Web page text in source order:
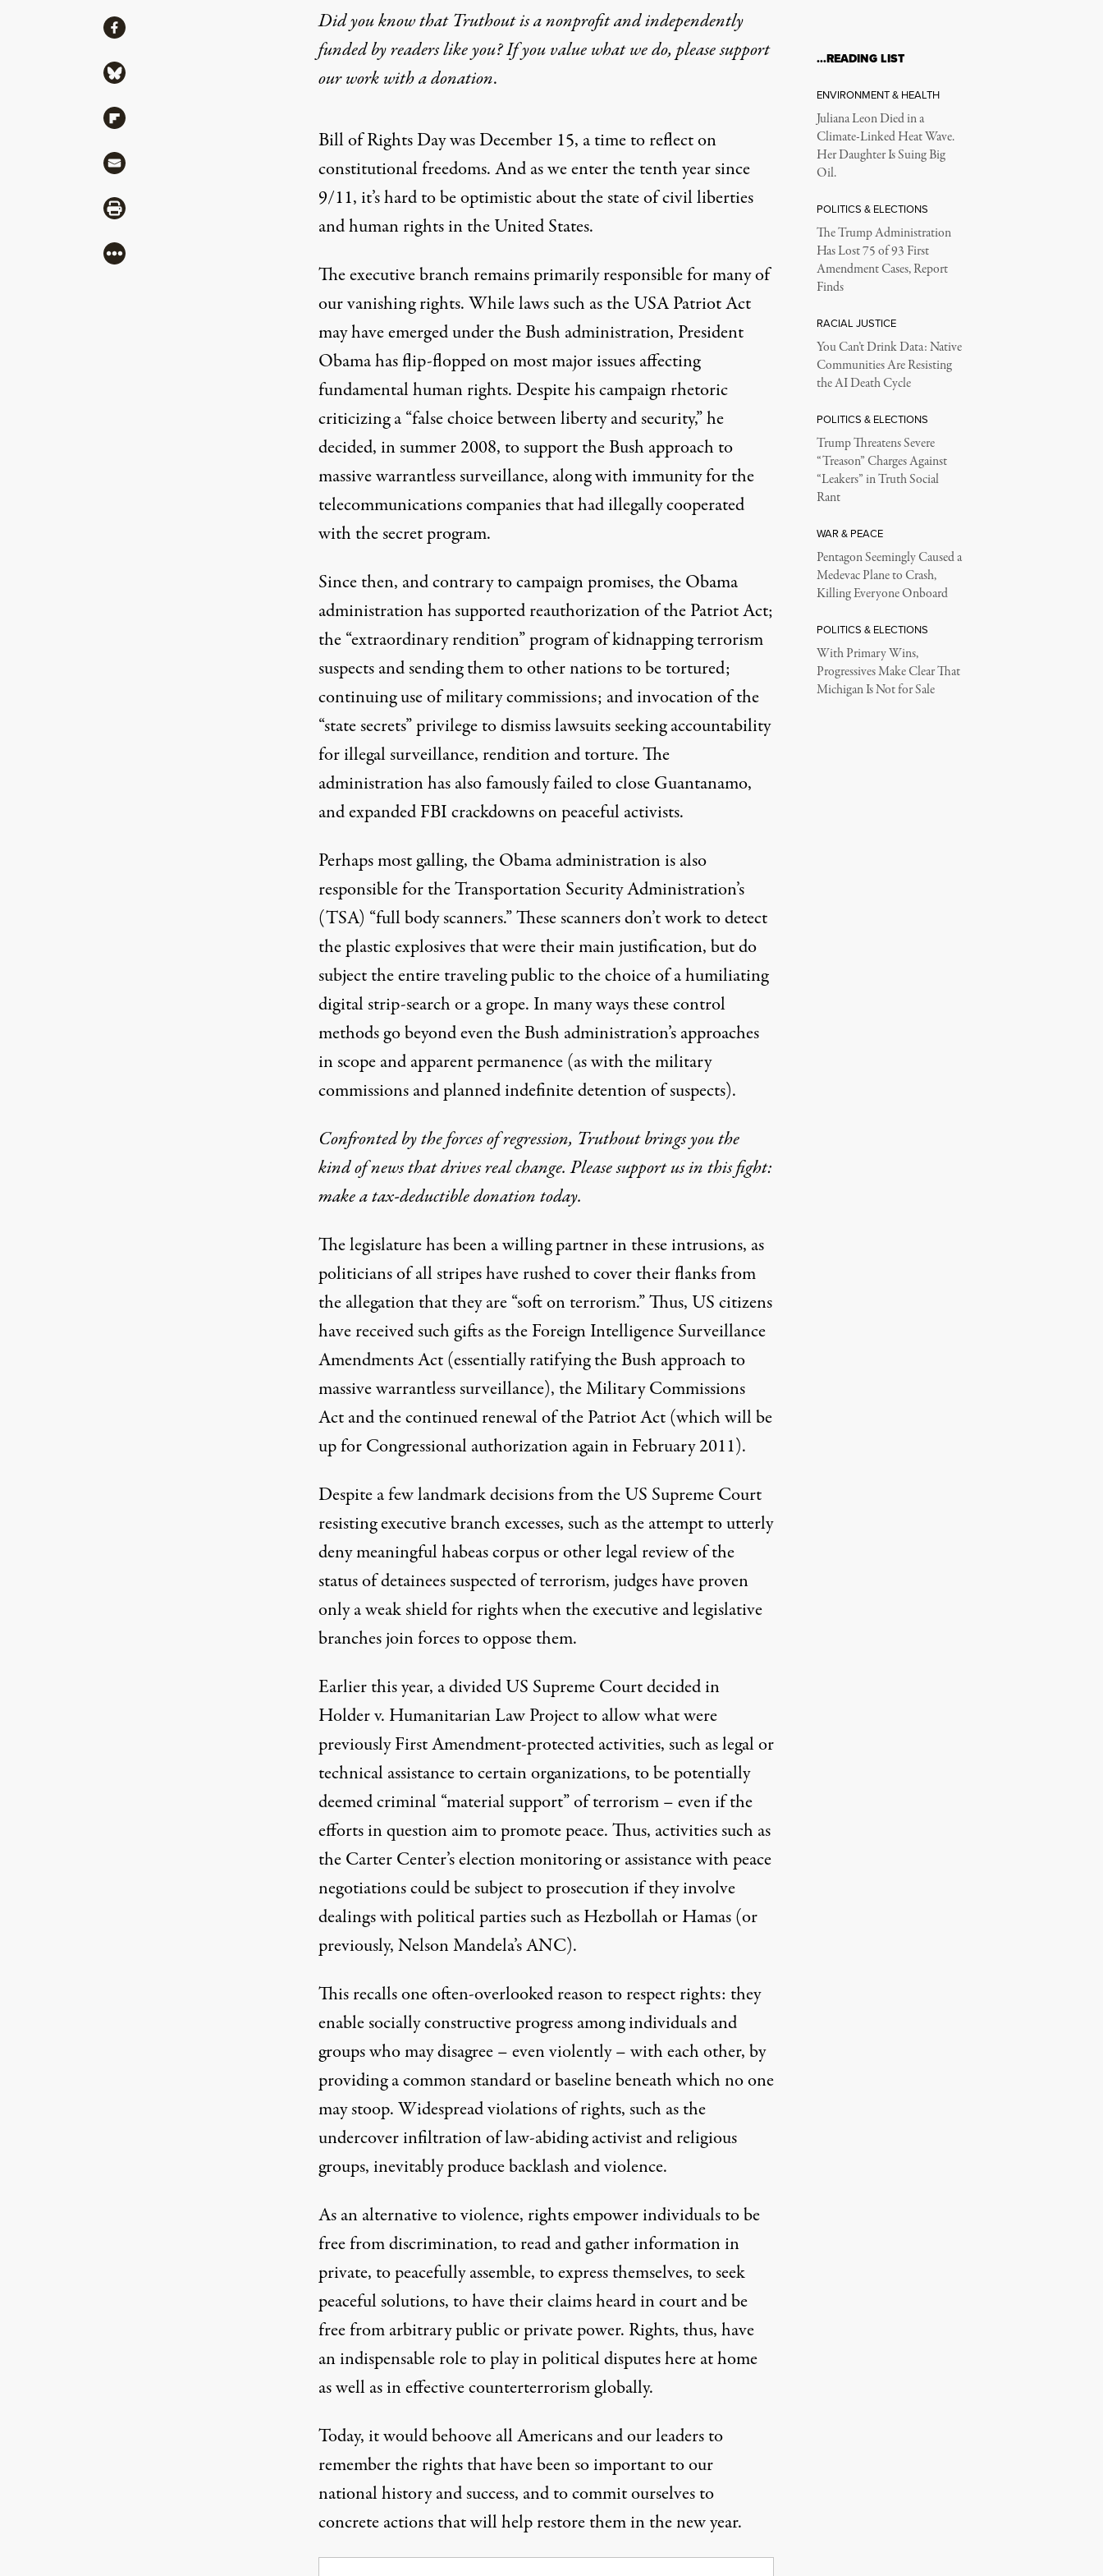
Cherish – and Work to Protect – Our Rights
By
Did you know that Truthout is a nonprofit and independently
funded by readers like you? If you value what we do, please support
our work witha donation.
Bill of Rights Day was December 15, a time to reflect on
constitutional freedoms. And as we enter the tenth year since
9/11, it’s hard to be optimistic about the state of civil liberties
and human rights in the United States.
The executive branch remains primarily responsible for many of
our vanishing rights. While laws such as the USA Patriot Act
may have emerged under the Bush administration, President
Obama has flip-flopped on most major issues affecting
fundamental human rights. Despite his campaign rhetoric
criticizing a “false choice between liberty and security,” he
decided, in summer 2008, to support the Bush approach to
massive warrantless surveillance, along with immunity for the
telecommunications companies that had illegally cooperated
with the secret program.
Since then, and contrary to campaign promises, the Obama
administration has supported reauthorization of the Patriot Act;
the “extraordinary rendition” program of kidnapping terrorism
suspects and sending them to other nations to be tortured;
continuing use of military commissions; and invocation of the
“state secrets” privilege to dismiss lawsuits seeking accountability
for illegal surveillance, rendition and torture. The
administration has also famously failed to close Guantanamo,
and expanded FBI crackdowns on peaceful activists.
Perhaps most galling, the Obama administration is also
responsible for the Transportation Security Administration’s
(TSA) “full body scanners.” These scanners don’t work to detect
the plastic explosives that were their main justification, but do
subject the entire traveling public to the choice of a humiliating
digital strip-search or a grope. In many ways these control
methods go beyond even the Bush administration’s approaches
in scope and apparent permanence (as with the military
commissions and planned indefinite detention of suspects).
Confronted by the forces of regression, Truthout brings you the
kind of news that drives real change. Please support us in this fight:
make a tax-deductible donation today.
The legislature has been a willing partner in these intrusions, as
politicians of all stripes have rushed to cover their flanks from
the allegation that they are “soft on terrorism.” Thus, US citizens
have received such gifts as the Foreign Intelligence Surveillance
Amendments Act (essentially ratifying the Bush approach to
massive warrantless surveillance), the Military Commissions
Act and the continued renewal of the Patriot Act (which will be
up for Congressional authorization again in February 2011).
Despite a few landmark decisions from the US Supreme Court
resisting executive branch excesses, such as the attempt to utterly
deny meaningful habeas corpus or other legal review of the
status of detainees suspected of terrorism, judges have proven
only a weak shield for rights when the executive and legislative
branches join forces to oppose them.
Earlier this year, a divided US Supreme Court decided in
Holder v. Humanitarian Law Project to allow what were
previously First Amendment-protected activities, such as legal or
technical assistance to certain organizations, to be potentially
deemed criminal “material support” of terrorism – even if the
efforts in question aim to promote peace. Thus, activities such as
the Carter Center’s election monitoring or assistance with peace
negotiations could be subject to prosecution if they involve
dealings with political parties such as Hezbollah or Hamas (or
previously, Nelson Mandela’s ANC).
This recalls one often-overlooked reason to respect rights: they
enable socially constructive progress among individuals and
groups who may disagree – even violently – with each other, by
providing a common standard or baseline beneath which no one
may stoop. Widespread violations of rights, such as the
undercover infiltration of law-abiding activist and religious
groups, inevitably produce backlash and violence.
As an alternative to violence, rights empower individuals to be
free from discrimination, to read and gather information in
private, to peacefully assemble, to express themselves, to seek
peaceful solutions, to have their claims heard in court and be
free from arbitrary public or private power. Rights, thus, have
an indispensable role to play in political disputes here at home
as well as in effective counterterrorism globally.
Today, it would behoove all Americans and our leaders to
remember the rights that have been so important to our
national history and success, and to commit ourselves to
concrete actions that will help restore them in the new year.
ShareShare via Facebook
Share via Bluesky
Share via Flipboard
Share via Mail
Share via Print
More
…READING LIST
ENVIRONMENT & HEALTH
Juliana Leon Died in a
Climate-Linked Heat Wave.
Her Daughter Is Suing Big
Oil.
POLITICS & ELECTIONS
The Trump Administration
Has Lost 75 of 93 First
Amendment Cases, Report
Finds
RACIAL JUSTICE
You Can’t Drink Data: Native
Communities Are Resisting
the AI Death Cycle
POLITICS & ELECTIONS
Trump Threatens Severe
“Treason” Charges Against
“Leakers” in Truth Social
Rant
WAR & PEACE
Pentagon Seemingly Caused a
Medevac Plane to Crash,
Killing Everyone Onboard
POLITICS & ELECTIONS
With Primary Wins,
Progressives Make Clear That
Michigan Is Not for Sale